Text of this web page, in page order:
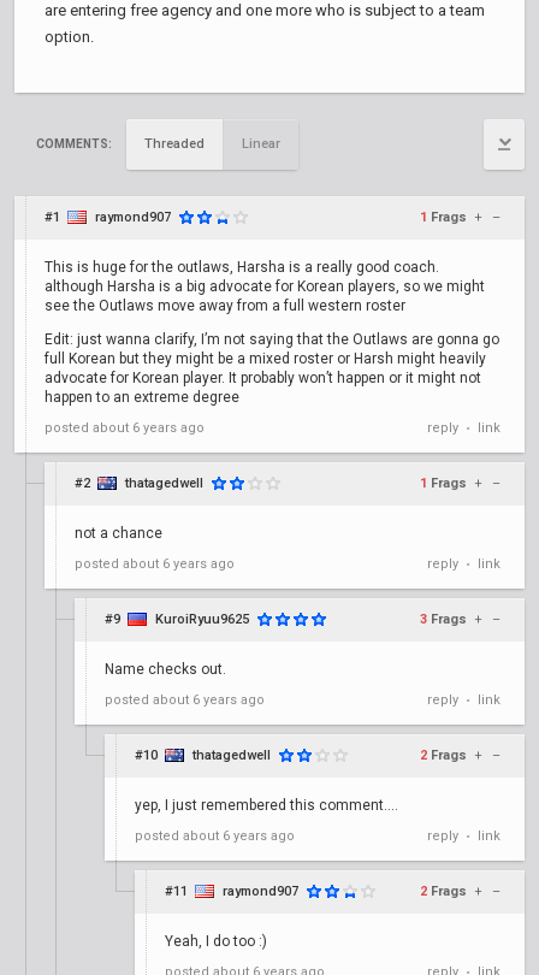
are entering free agency and one more who is subject to a team
option.
COMMENTS: Threaded Linear
#1 raymond907 1 Frags + –
This is huge for the outlaws, Harsha is a really good coach.
although Harsha is a big advocate for Korean players, so we might
see the Outlaws move away from a full western roster
Edit: just wanna clarify, I’m not saying that the Outlaws are gonna go
full Korean but they might be a mixed roster or Harsh might heavily
advocate for Korean player. It probably won’t happen or it might not
happen to an extreme degree
posted about 6 years ago reply • link
#2 thatagedwell 1 Frags + –
not a chance
posted about 6 years ago reply • link
#9 KuroiRyuu9625 3 Frags + –
Name checks out.
posted about 6 years ago reply • link
#10 thatagedwell 2 Frags + –
yep, I just remembered this comment....
posted about 6 years ago reply • link
#11 raymond907 2 Frags + –
Yeah, I do too :)